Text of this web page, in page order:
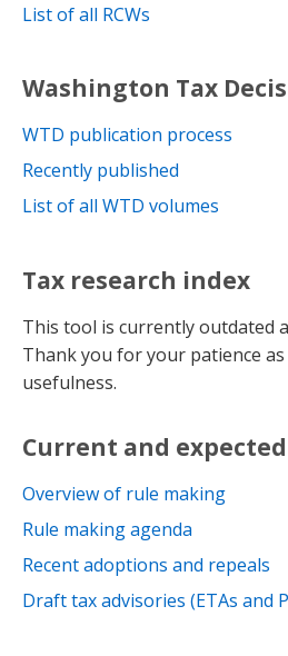
List of all RCWs
Washington Tax
WTD publication process
Recently published
List of all WTD volumes
Tax research index
This tool is currently outdated
Thank you for your patience
usefulness.
Current and
Overview of rule making
Rule making agenda
Recent adoptions and repeals
Draft tax advisories (ETAs and